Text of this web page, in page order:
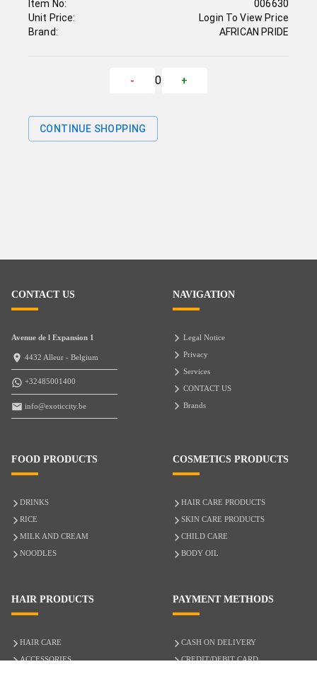
Item No:
Unit Price:
Brand:
006630
Login To View Price
AFRICAN PRIDE
- 0 +
CONTINUE SHOPPING
CONTACT US
Avenue de l Expansion 1
4432 Alleur - Belgium
+32485001400
info@exoticcity.be
NAVIGATION
Legal Notice
Privacy
Services
CONTACT US
Brands
FOOD PRODUCTS
DRINKS
RICE
MILK AND CREAM
NOODLES
COSMETICS PRODUCTS
HAIR CARE PRODUCTS
SKIN CARE PRODUCTS
CHILD CARE
BODY OIL
HAIR PRODUCTS
HAIR CARE
ACCESSORIES
PAYMENT METHODS
CASH ON DELIVERY
CREDIT/DEBIT CARD